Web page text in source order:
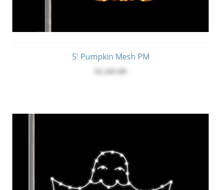
5' Pumpkin Mesh PM